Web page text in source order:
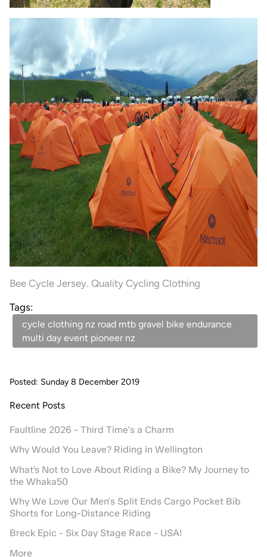
Bee Cycle Jersey. Quality Cycling Clothing
Tags:
cycle clothing nz road mtb gravel bike endurance
multi day event pioneer nz
Posted: Sunday 8 December 2019
Recent Posts
Faultline 2026 - Third Time's a Charm
Why Would You Leave? Riding in Wellington
What’s Not to Love About Riding a Bike? My Journey to
the Whaka50
Why We Love Our Men's Split Ends Cargo Pocket Bib
Shorts for Long-Distance Riding
Breck Epic - Six Day Stage Race - USA!
More